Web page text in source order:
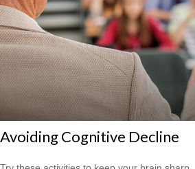
Avoiding Cognitive Decline